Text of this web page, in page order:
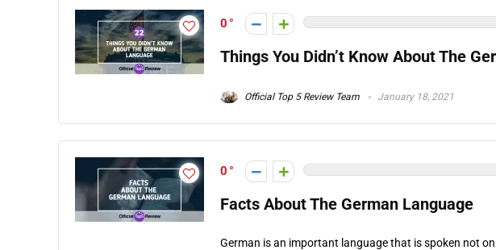
0
Things You Didn’t Know About The
Official Top 5 Review Team January 18, 2021
0
Facts About The German Language
German is an important language that is spoken not